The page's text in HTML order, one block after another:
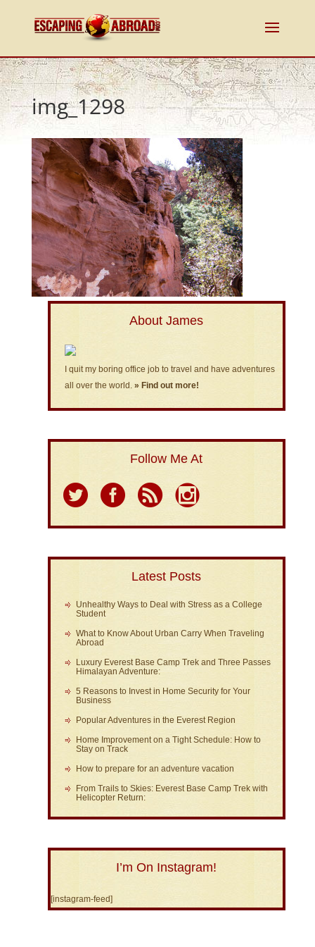
img_1298
About James
I quit my boring office job to travel and have adventures
all over the world. » Find out more!
Follow Me At
Latest Posts
Unhealthy Ways to Deal with Stress as a College
Student
What to Know About Urban Carry When Traveling
Abroad
Luxury Everest Base Camp Trek and Three Passes
Himalayan Adventure:
5 Reasons to Invest in Home Security for Your
Business
Popular Adventures in the Everest Region
Home Improvement on a Tight Schedule: How to
Stay on Track
How to prepare for an adventure vacation
From Trails to Skies: Everest Base Camp Trek with
Helicopter Return:
I’m On Instagram!
[instagram-feed]